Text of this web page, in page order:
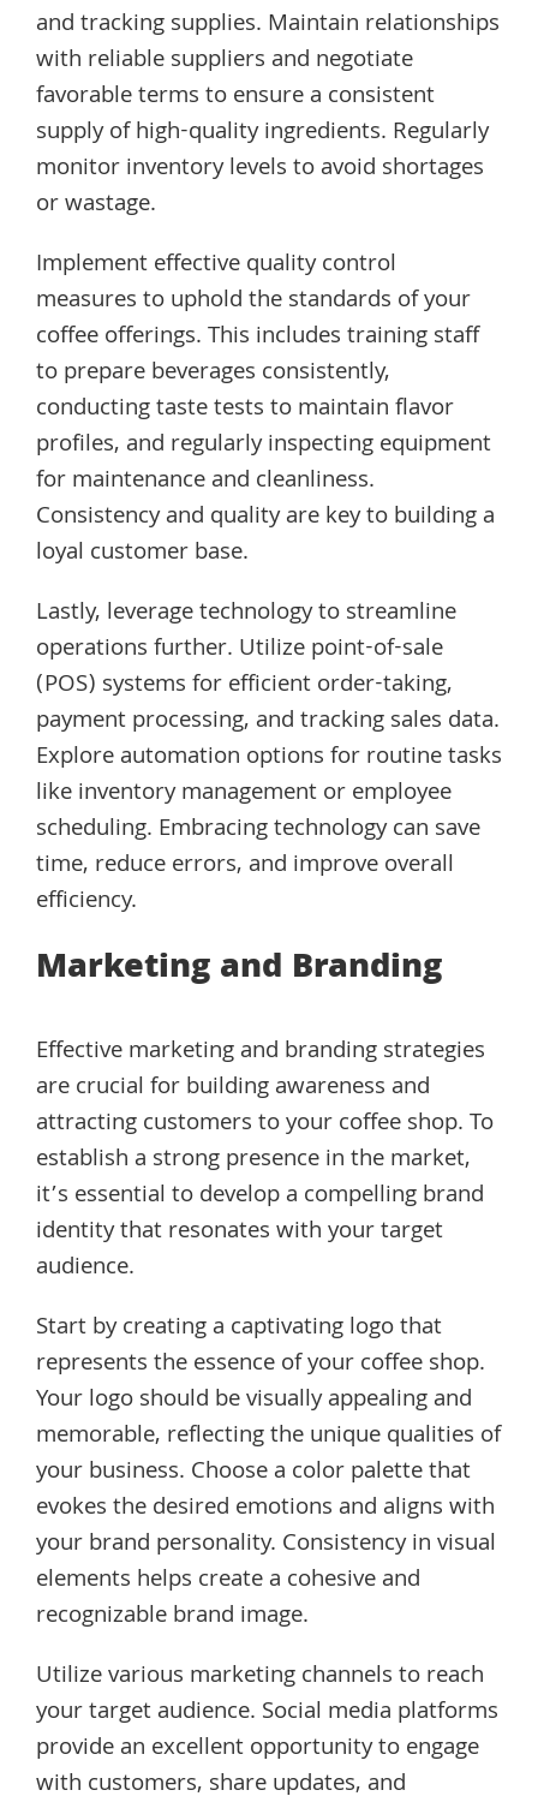
and tracking supplies. Maintain relationships
with reliable suppliers and negotiate
favorable terms to ensure a consistent
supply of high-quality ingredients. Regularly
monitor inventory levels to avoid shortages
or wastage.
Implement effective quality control
measures to uphold the standards of your
coffee offerings. This includes training staff
to prepare beverages consistently,
conducting taste tests to maintain flavor
profiles, and regularly inspecting equipment
for maintenance and cleanliness.
Consistency and quality are key to building a
loyal customer base.
Lastly, leverage technology to streamline
operations further. Utilize point-of-sale
(POS) systems for efficient order-taking,
payment processing, and tracking sales data.
Explore automation options for routine tasks
like inventory management or employee
scheduling. Embracing technology can save
time, reduce errors, and improve overall
efficiency.
Marketing and Branding
Effective marketing and branding strategies
are crucial for building awareness and
attracting customers to your coffee shop. To
establish a strong presence in the market,
it’s essential to develop a compelling brand
identity that resonates with your target
audience.
Start by creating a captivating logo that
represents the essence of your coffee shop.
Your logo should be visually appealing and
memorable, reflecting the unique qualities of
your business. Choose a color palette that
evokes the desired emotions and aligns with
your brand personality. Consistency in visual
elements helps create a cohesive and
recognizable brand image.
Utilize various marketing channels to reach
your target audience. Social media platforms
provide an excellent opportunity to engage
with customers, share updates, and